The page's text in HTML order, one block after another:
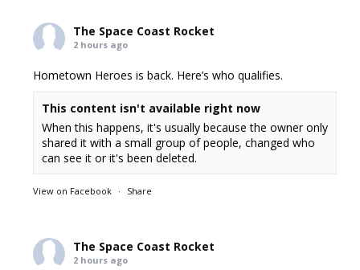
The Space Coast Rocket
2 hours ago
Hometown Heroes is back. Here’s who qualifies.
This content isn't available right now
When this happens, it's usually because the owner only
shared it with a small group of people, changed who
can see it or it's been deleted.
View on Facebook · Share
The Space Coast Rocket
2 hours ago